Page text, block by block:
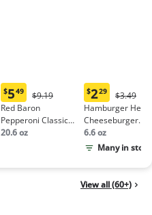
Current
price:
$5.49
$549
Original
Price:
$9.19
$9.19
Red Baron
Pepperoni Classic
Crust Frozen Pizza
20.6 oz
Current
price:
$2.29
$229
Price:
$3.49
$3.49
Hamburger
Cheeseburger
Macaroni
6.6 oz
Many in stock
View all (60+)